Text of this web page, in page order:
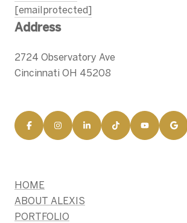
[email protected]
Address
2724 Observatory Ave
Cincinnati OH 45208
HOME
ABOUT ALEXIS
PORTFOLIO